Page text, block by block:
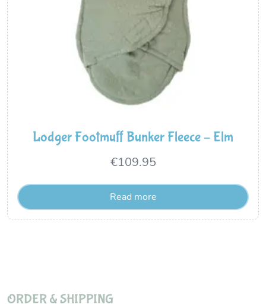
Lodger Footmuff Bunker Fleece – Elm
€109.95
Read more
ORDER & SHIPPING